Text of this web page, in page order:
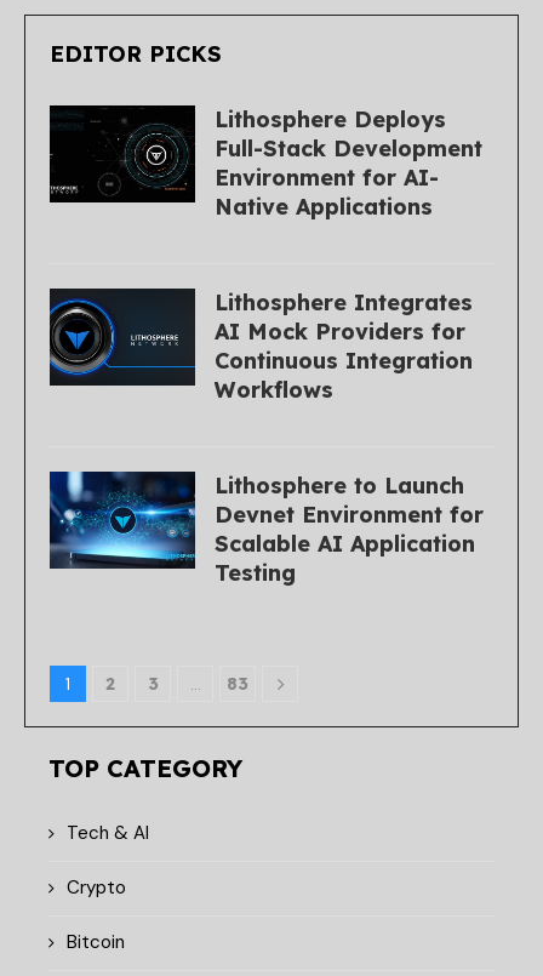
EDITOR PICKS
Lithosphere Deploys
Full-Stack Development
Environment for AI-
Native Applications
Lithosphere Integrates
AI Mock Providers for
Continuous Integration
Workflows
Lithosphere to Launch
Devnet Environment for
Scalable AI Application
Testing
1 2 3 83
TOP CATEGORY
Tech & AI
Crypto
Bitcoin